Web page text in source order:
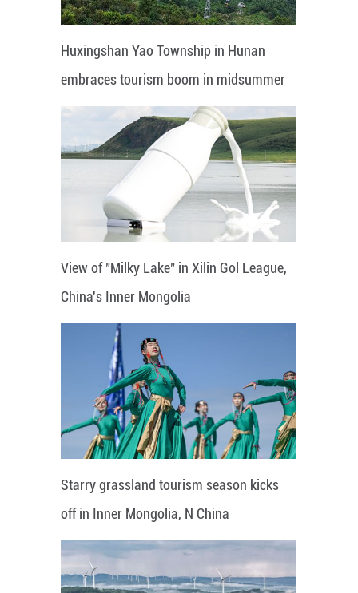
Huxingshan Yao Township in Hunan
embraces tourism boom in midsummer
View of "Milky Lake" in Xilin Gol League,
China's Inner Mongolia
Starry grassland tourism season kicks
off in Inner Mongolia, N China